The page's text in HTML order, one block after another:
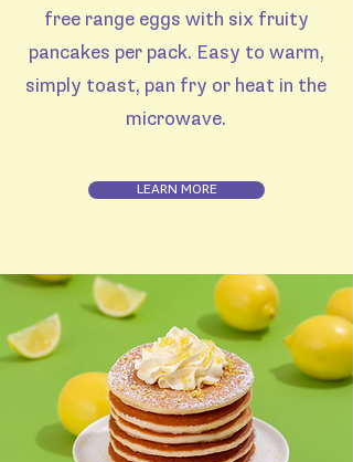
free range eggs with six fruity
pancakes per pack. Easy to warm,
simply toast, pan fry or heat in the
microwave.
LEARN MORE